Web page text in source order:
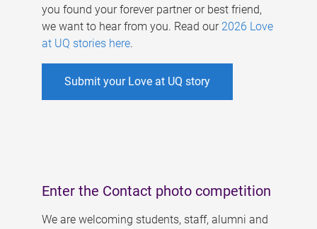
you found your forever partner or best friend,
we want to hear from you. Read our 2026 Love
at UQ stories here.
Submit your Love at UQ story
Enter the Contact photo competition
We are welcoming students, staff, alumni and